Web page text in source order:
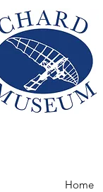
Home